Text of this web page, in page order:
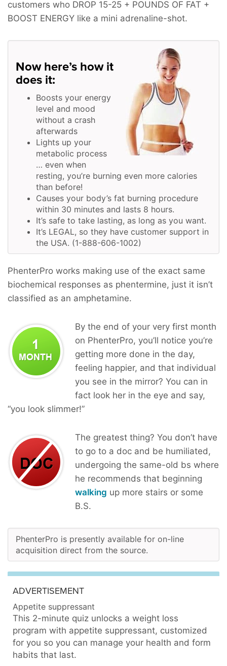
customers who DROP 15-25 + POUNDS OF FAT +
BOOST ENERGY like a mini adrenaline-shot.
Now here’s how it
does it:
Boosts your energy
level and mood
without a crash
afterwards
Lights up your
metabolic process
… even when
resting, you’re burning even more calories
than before!
Causes your body’s fat burning procedure
within 30 minutes and lasts 8 hours.
It’s safe to take lasting, as long as you want.
It’s LEGAL, so they have customer support in
the USA. (1-888-606-1002)
PhenterPro works making use of the exact same
biochemical responses as phentermine, just it isn’t
classified as an amphetamine.
By the end of your very first month
on PhenterPro, you’ll notice you’re
getting more done in the day,
feeling happier, and that individual
you see in the mirror? You can in
fact look her in the eye and say,
“you look slimmer!”
The greatest thing? You don’t have
to go to a doc and be humiliated,
undergoing the same-old bs where
he recommends that beginning
walking up more stairs or some
B.S.
PhenterPro is presently available for on-line
acquisition direct from the source.
ADVERTISEMENT
Appetite suppressant
This 2-minute quiz unlocks a weight loss
program with appetite suppressant, customized
for you so you can manage your health and form
habits that last.